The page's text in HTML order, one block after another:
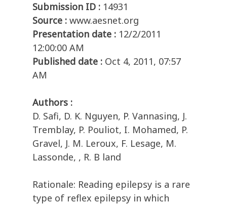
Submission ID : 14931
Source : www.aesnet.org
Presentation date : 12/2/2011
12:00:00 AM
Published date : Oct 4, 2011, 07:57
AM
Authors :
D. Safi, D. K. Nguyen, P. Vannasing, J.
Tremblay, P. Pouliot, I. Mohamed, P.
Gravel, J. M. Leroux, F. Lesage, M.
Lassonde, , R. B land
Rationale: Reading epilepsy is a rare
type of reflex epilepsy in which